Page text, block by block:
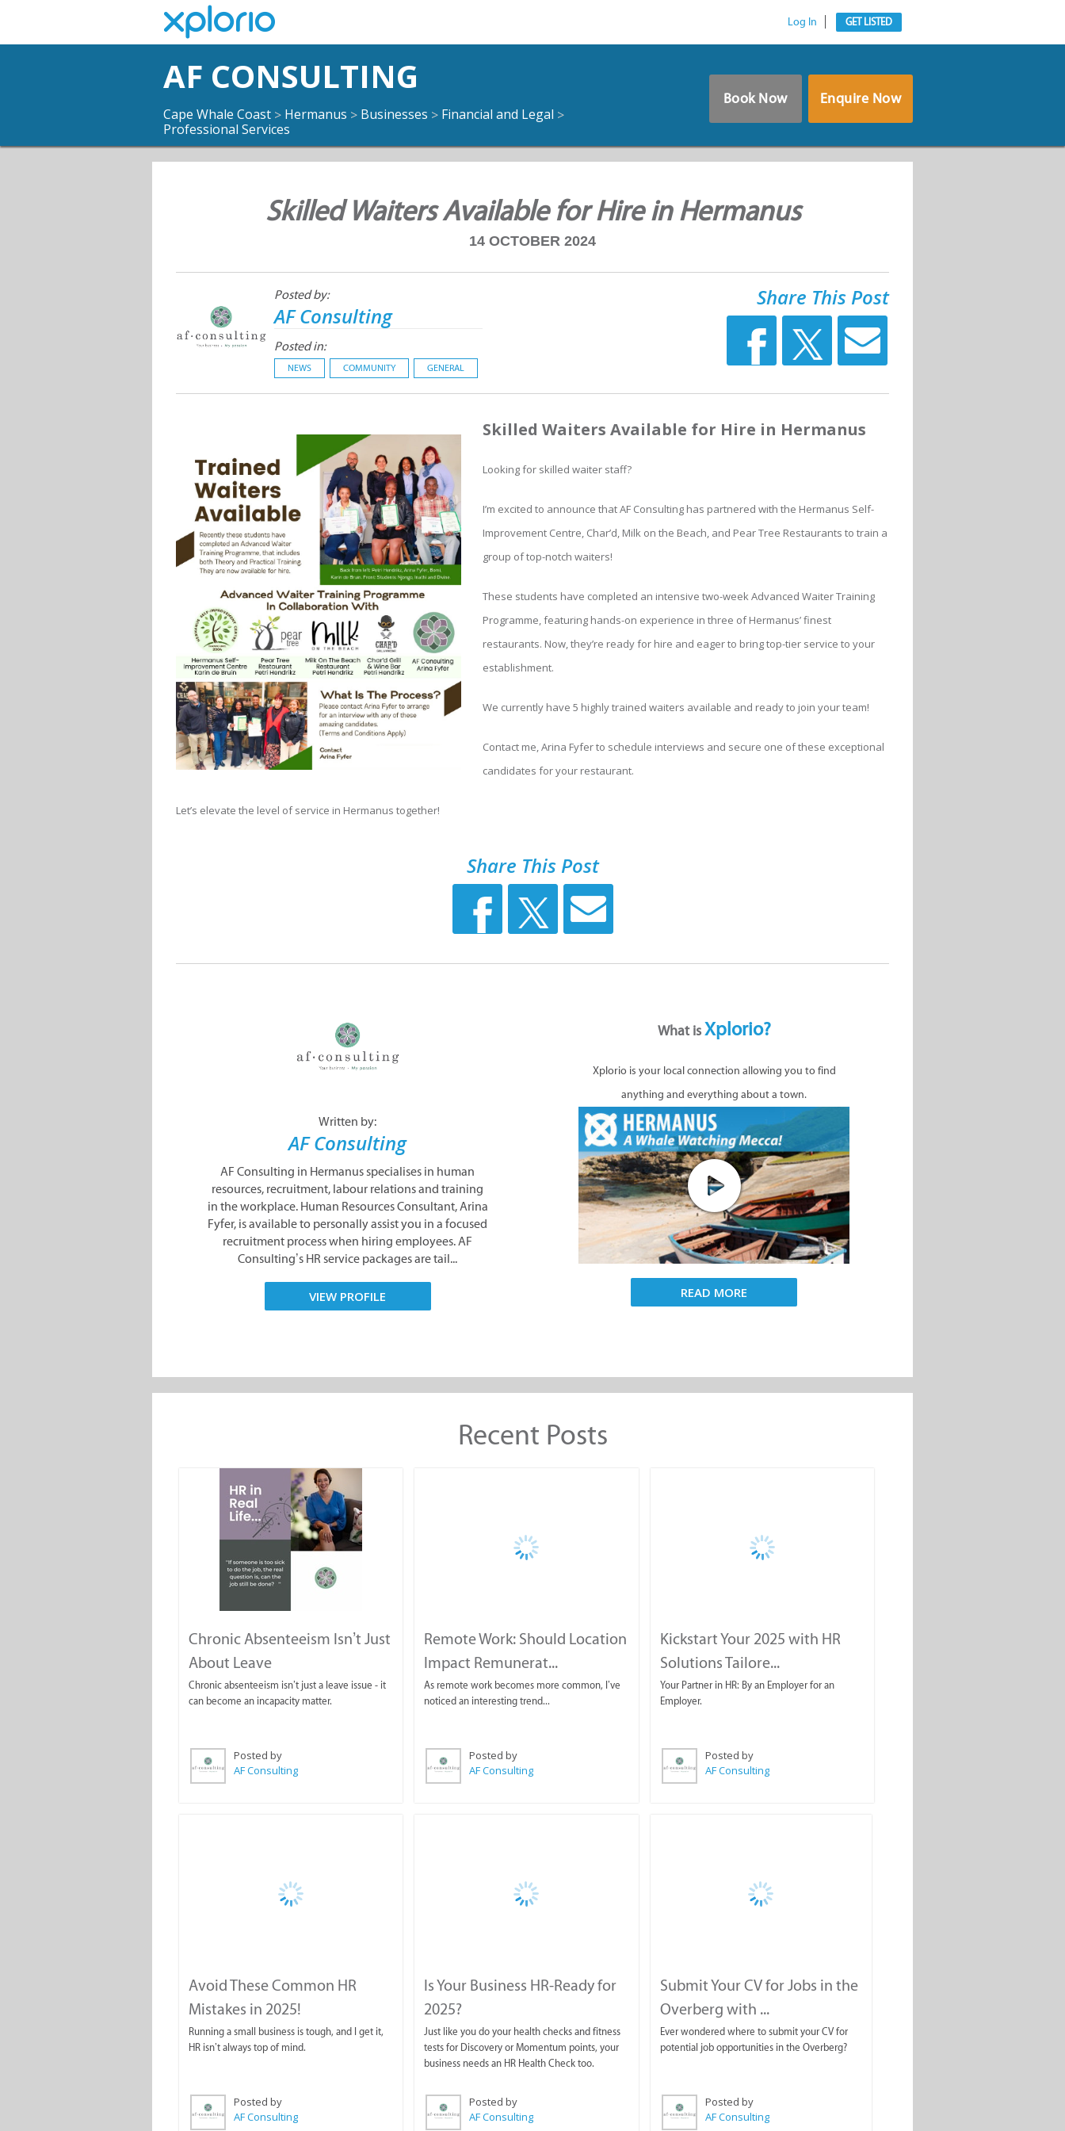
Log In GET LISTED
AF CONSULTING
Cape Whale Coast > Hermanus > Businesses > Financial and Legal >
Professional Services
Book Now Enquire Now
Skilled Waiters Available for Hire in Hermanus
14 OCTOBER 2024
Posted by:
AF Consulting
Posted in:
NEWS COMMUNITY GENERAL
Share This Post
Skilled Waiters Available for Hire in Hermanus
Looking for skilled waiter staff?
I’m excited to announce that AF Consulting has partnered with the Hermanus Self-
Improvement Centre, Char’d, Milk on the Beach, and Pear Tree Restaurants to train a
group of top-notch waiters!
These students have completed an intensive two-week Advanced Waiter Training
Programme, featuring hands-on experience in three of Hermanus’ finest
restaurants. Now, they’re ready for hire and eager to bring top-tier service to your
establishment.
We currently have 5 highly trained waiters available and ready to join your team!
Contact me, Arina Fyfer to schedule interviews and secure one of these exceptional
candidates for your restaurant.
Let’s elevate the level of service in Hermanus together!
Share This Post
Written by:
AF Consulting
AF Consulting in Hermanus specialises in human
resources, recruitment, labour relations and training
in the workplace. Human Resources Consultant, Arina
Fyfer, is available to personally assist you in a focused
recruitment process when hiring employees. AF
Consulting’s HR service packages are tail...
VIEW PROFILE
What isXplorio?
Xplorio is your local connection allowing you to find
anything and everything about a town.
READ MORE
Recent Posts
Chronic Absenteeism Isn’t Just
About Leave
Chronic absenteeism isn’t just a leave issue - it
can become an incapacity matter.
Posted by
AF Consulting
Remote Work: Should Location
Impact Remunerat...
As remote work becomes more common, I’ve
noticed an interesting trend...
Posted by
AF Consulting
Kickstart Your 2025 with HR
Solutions Tailore...
Your Partner in HR: By an Employer for an
Employer.
Posted by
AF Consulting
Avoid These Common HR
Mistakes in 2025!
Running a small business is tough, and I get it,
HR isn’t always top of mind.
Posted by
AF Consulting
Is Your Business HR-Ready for
2025?
Just like you do your health checks and fitness
tests for Discovery or Momentum points, your
business needs an HR Health Check too.
Posted by
AF Consulting
Submit Your CV for Jobs in the
Overberg with ...
Ever wondered where to submit your CV for
potential job opportunities in the Overberg?
Posted by
AF Consulting